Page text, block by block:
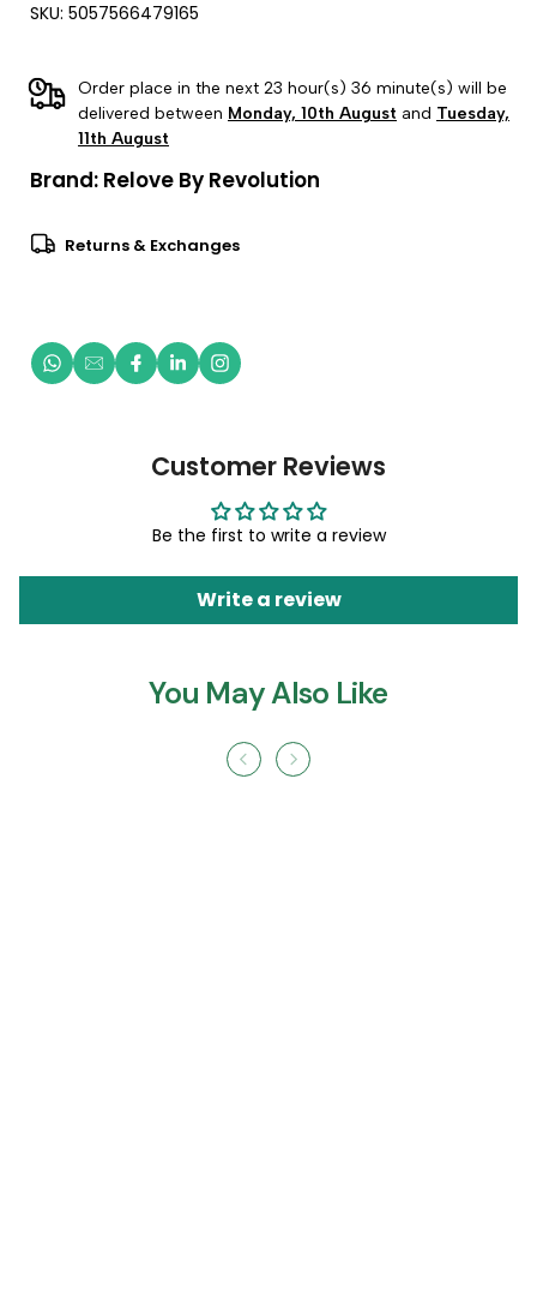
SKU: 5057566479165
Order place in the next 23 hour(s) 36 minute(s) will be
delivered between Monday, 10th August and Tuesday,
11th August
Brand: Relove By Revolution
Returns & Exchanges
Customer Reviews
Be the first to write a review
Write a review
You May Also Like